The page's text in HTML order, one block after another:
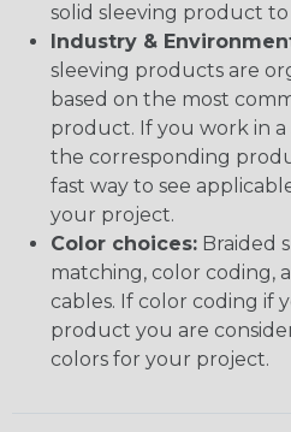
solid sleeving product to
Industry &
sleeving products are
based on the most
product. If you work in a
the corresponding
fast way to see
your project.
Color choices: Braided
matching, color coding,
cables. If color coding if
product you are
colors for your project.